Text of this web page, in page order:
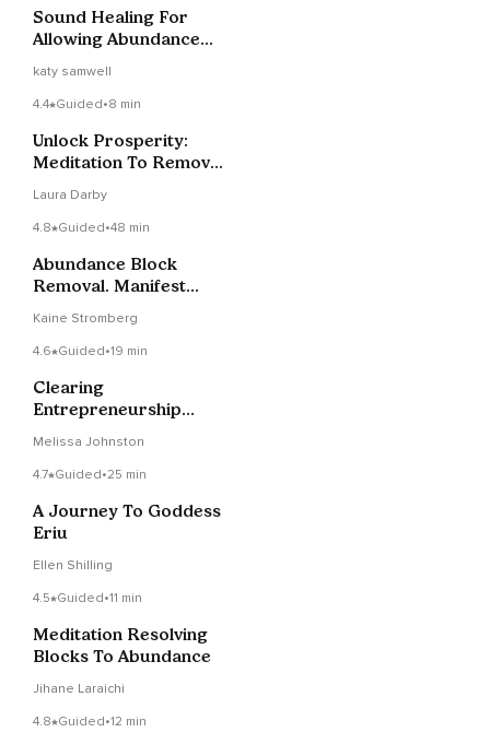
Sound Healing For
Allowing Abundance
katy samwell
4.4 Guided•8 min
Unlock Prosperity:
Meditation To Remove
Laura Darby
4.8 Guided•48 min
Abundance Block
Removal. Manifest
Kaine Stromberg
4.6 Guided•19 min
Clearing
Entrepreneurship
Melissa Johnston
4.7 Guided•25 min
A Journey To Goddess
Eriu
Ellen Shilling
4.5 Guided•11 min
Meditation Resolving
Blocks To Abundance
Jihane Laraichi
4.8 Guided•12 min